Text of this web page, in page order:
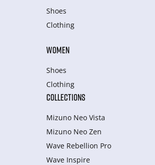
Shoes
Clothing
WOMEN
Shoes
Clothing
COLLECTIONS
Mizuno Neo Vista
Mizuno Neo Zen
Wave Rebellion Pro
Wave Inspire